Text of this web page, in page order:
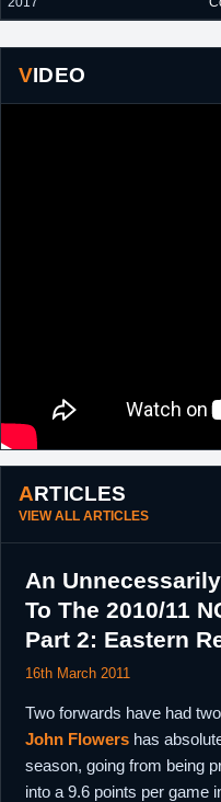
VIDEO
ARTICLES
VIEW ALL ARTICLES
An
To The 2010/11
Part 2: Eastern
16th March 2011
Two forwards have had
John Flowers has
season, going from being
into a 9.6 points per game